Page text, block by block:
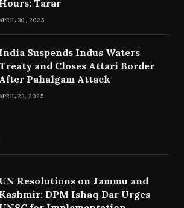
Hours: Tarar
30, 2025
India Suspends Indus Waters
and Closes Attari Border
After Pahalgam Attack
23, 2025
UN Resolutions on Jammu and
Kashmir: DPM Ishaq Dar Urges